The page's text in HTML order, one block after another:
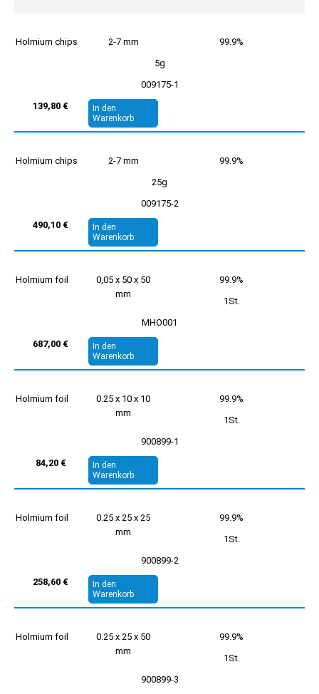
Holmium chips 2-7 mm
99.9%
5g
009175-1
139,80 €
In den
Warenkorb
Holmium chips 2-7 mm
99.9%
25g
009175-2
490,10 €
In den
Warenkorb
Holmium foil
0,05 x 50 x 50
mm
99.9%
1St.
MHO001
687,00 €
In den
Warenkorb
Holmium foil
0.25 x 10 x 10
mm
99.9%
1St.
900899-1
84,20 €
In den
Warenkorb
Holmium foil
0.25 x 25 x 25
mm
99.9%
1St.
900899-2
258,60 €
In den
Warenkorb
Holmium foil
0.25 x 25 x 50
mm
99.9%
1St.
900899-3